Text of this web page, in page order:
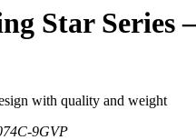
Star Series
with quality and weight
9GVP